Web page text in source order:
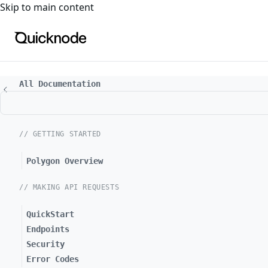
For the complete documentation index, see
Skip to main content
All Documentation
// GETTING STARTED
Polygon Overview
// MAKING API REQUESTS
QuickStart
Endpoints
Security
Error Codes